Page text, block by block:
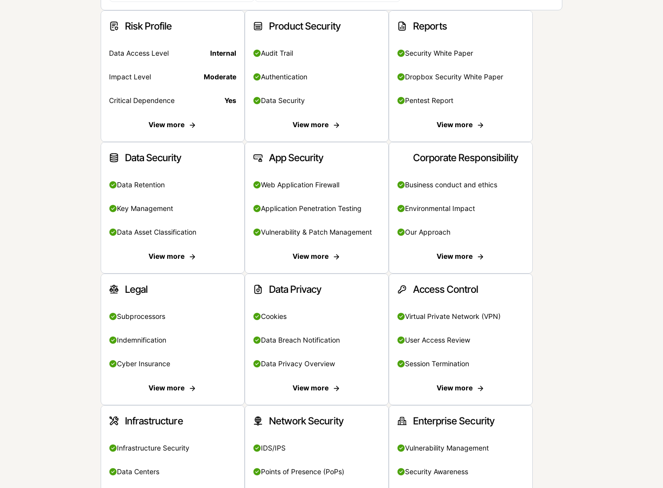
Risk Profile
Data Access Level Internal
Impact Level Moderate
Critical Dependence Yes
View more
Product Security
Audit Trail
Authentication
Data Security
View more
Reports
Security White Paper
Dropbox Security White Paper
Pentest Report
View more
Data Security
Data Retention
Key Management
Data Asset Classification
View more
App Security
Web Application Firewall
Application Penetration Testing
Vulnerability & Patch Management
View more
Corporate Responsibility
Business conduct and ethics
Environmental Impact
Our Approach
View more
Legal
Subprocessors
Indemnification
Cyber Insurance
View more
Data Privacy
Cookies
Data Breach Notification
Data Privacy Overview
View more
Access Control
Virtual Private Network (VPN)
User Access Review
Session Termination
View more
Infrastructure
Infrastructure Security
Data Centers
Network Security
IDS/IPS
Points of Presence (PoPs)
Enterprise Security
Vulnerability Management
Security Awareness